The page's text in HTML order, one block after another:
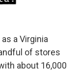
a Virginia
of stores
about 16,000